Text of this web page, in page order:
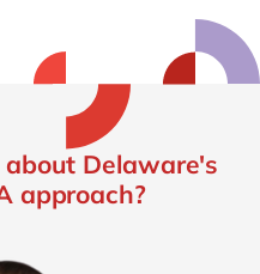
Delaware's
approach?